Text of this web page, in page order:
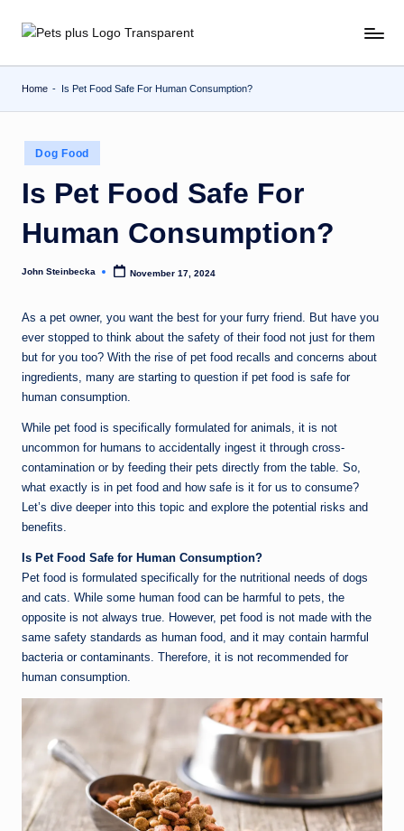
Skip
Home - Is Pet Food Safe For Human Consumption?
Posted
in
Dog Food
Is Pet Food Safe For
Human Consumption?
Posted
John Steinbecka November 17, 2024
As a pet owner, you want the best for your furry friend. But have you
ever stopped to think about the safety of their food not just for them
but for you too? With the rise of pet food recalls and concerns about
ingredients, many are starting to question if pet food is safe for
human consumption.
While pet food is specifically formulated for animals, it is not
uncommon for humans to accidentally ingest it through cross-
contamination or by feeding their pets directly from the table. So,
what exactly is in pet food and how safe is it for us to consume?
Let’s dive deeper into this topic and explore the potential risks and
benefits.
Is Pet Food Safe for Human Consumption?
Pet food is formulated specifically for the nutritional needs of dogs
and cats. While some human food can be harmful to pets, the
opposite is not always true. However, pet food is not made with the
same safety standards as human food, and it may contain harmful
bacteria or contaminants. Therefore, it is not recommended for
human consumption.